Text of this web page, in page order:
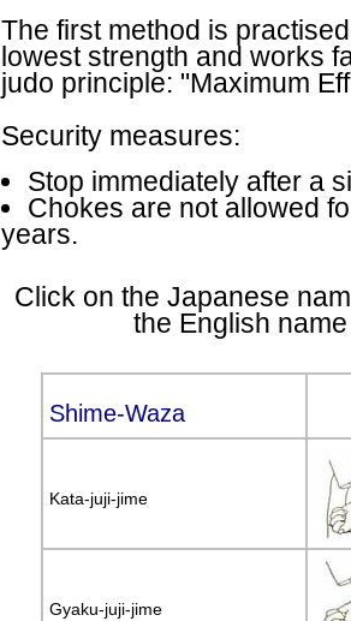
The first method is
lowest strength and works
judo principle: "Maximum
Security measures:
Stop immediately after a
Chokes are not allowed
years.
Click on the Japanese
the English
Shime-Waza
Kata-juji-jime
Gyaku-juji-jime